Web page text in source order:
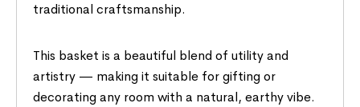
traditional craftsmanship.
This basket is a beautiful blend of utility and
artistry — making it suitable for gifting or
decorating any room with a natural, earthy vibe.